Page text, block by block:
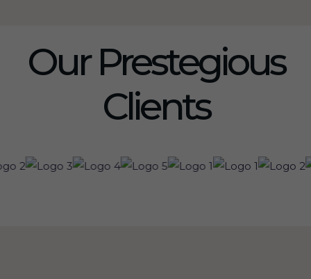
Our Prestegious
Clients